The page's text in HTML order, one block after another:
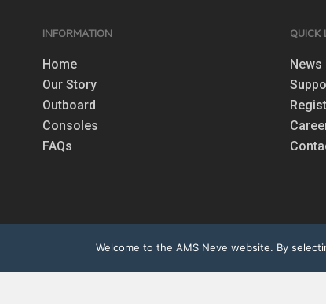
INFORMATION
Home
Our Story
Outboard
Consoles
FAQs
QUICK
News
© 2026 AMS | Neve. All
Welcome to the AMS Neve website. By